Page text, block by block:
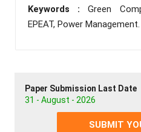
Keywords :Green
EPEAT, Power Management.
Paper Submission Last Date
31 - August - 2026
SUBMIT